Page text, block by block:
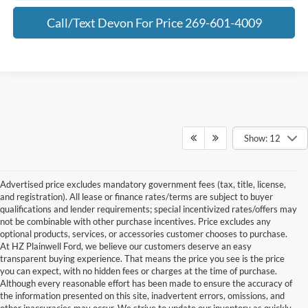
Call/Text Devon For Price 269-601-4009
Show: 12
Advertised price excludes mandatory government fees (tax, title, license,
and registration). All lease or finance rates/terms are subject to buyer
qualifications and lender requirements; special incentivized rates/offers may
not be combinable with other purchase incentives. Price excludes any
optional products, services, or accessories customer chooses to purchase.
At HZ Plainwell Ford, we believe our customers deserve an easy
transparent buying experience. That means the price you see is the price
you can expect, with no hidden fees or charges at the time of purchase.
Although every reasonable effort has been made to ensure the accuracy of
the information presented on this site, inadvertent errors, omissions, and